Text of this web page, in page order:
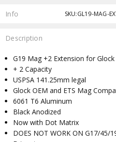
Info SKU:GL19-MAG-
Description
G19 Mag +2 Extension for
+ 2 Capacity
USPSA 141.25mm legal
Glock OEM and ETS Mag
6061 T6 Aluminum
Black Anodized
Now with Dot Matrix
DOES NOT WORK ON G17/45/